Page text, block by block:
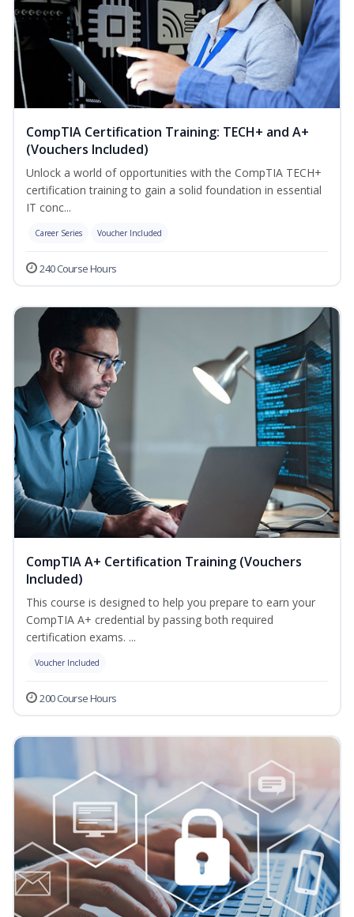
CompTIA Certification Training: TECH+ and A+
(Vouchers Included)
Unlock a world of opportunities with the CompTIA TECH+
certification training to gain a solid foundation in essential
IT conc...
Career Series Voucher Included
240 Course Hours
CompTIA A+ Certification Training (Vouchers
Included)
This course is designed to help you prepare to earn your
CompTIA A+ credential by passing both required
certification exams. ...
Voucher Included
200 Course Hours